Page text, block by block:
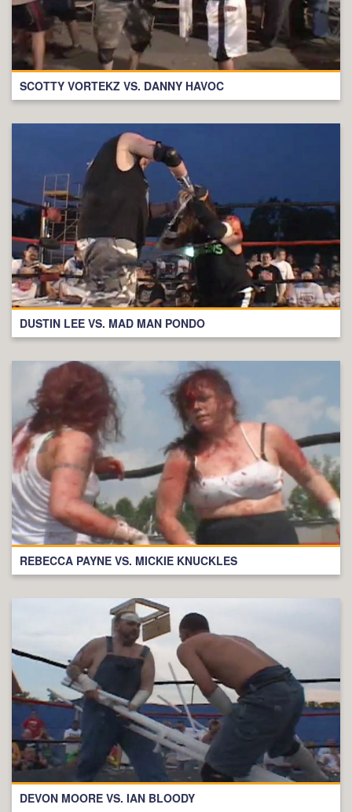
SCOTTY VORTEKZ VS. DANNY HAVOC
DUSTIN LEE VS. MAD MAN PONDO
REBECCA PAYNE VS. MICKIE KNUCKLES
DEVON MOORE VS. IAN BLOODY